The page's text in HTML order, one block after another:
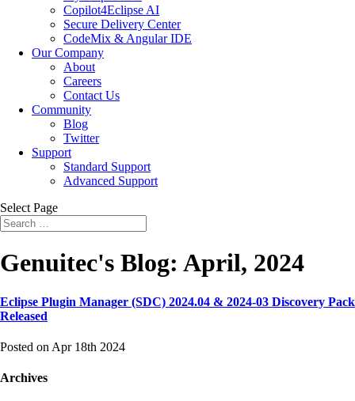
Copilot4Eclipse AI
Secure Delivery Center
CodeMix & Angular IDE
Our Company
About
Careers
Contact Us
Community
Blog
Twitter
Support
Standard Support
Advanced Support
Select Page
Genuitec's Blog: April, 2024
Eclipse Plugin Manager (SDC) 2024.04 & 2024-03 Discovery Pack
Released
Posted on Apr 18th 2024
Archives